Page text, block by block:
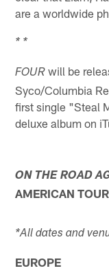
are a worldwide
* *
FOUR will be
Syco/Columbia
first single "Steal
deluxe album on
ON THE ROAD
AMERICAN
*All dates and
EUROPE